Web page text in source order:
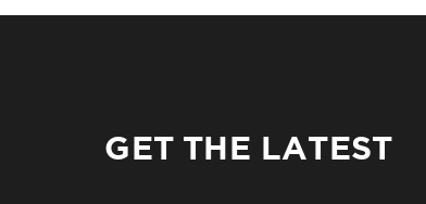
GET THE LATEST